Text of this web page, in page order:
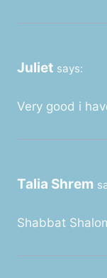
Juliet says:
Very good i
Talia Shrem
Shabbat